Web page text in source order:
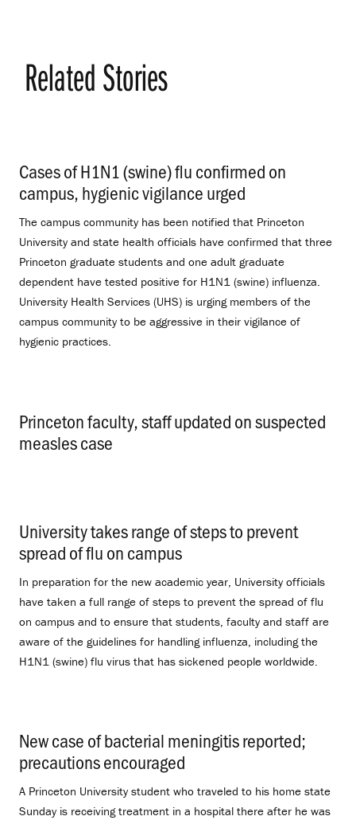
Related Stories
Cases of H1N1 (swine) flu confirmed on
campus, hygienic vigilance urged
The campus community has been notified that Princeton
University and state health officials have confirmed that three
Princeton graduate students and one adult graduate
dependent have tested positive for H1N1 (swine) influenza.
University Health Services (UHS) is urging members of the
campus community to be aggressive in their vigilance of
hygienic practices.
Princeton faculty, staff updated on suspected
measles case
University takes range of steps to prevent
spread of flu on campus
In preparation for the new academic year, University officials
have taken a full range of steps to prevent the spread of flu
on campus and to ensure that students, faculty and staff are
aware of the guidelines for handling influenza, including the
H1N1 (swine) flu virus that has sickened people worldwide.
New case of bacterial meningitis reported;
precautions encouraged
A Princeton University student who traveled to his home state
Sunday is receiving treatment in a hospital there after he was